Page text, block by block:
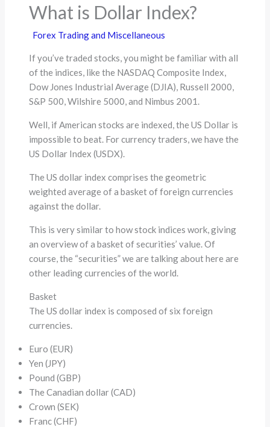
What is Dollar Index?
Forex Trading and Miscellaneous
If you’ve traded stocks, you might be familiar with all
of the indices, like the NASDAQ Composite Index,
Dow Jones Industrial Average (DJIA), Russell 2000,
S&P 500, Wilshire 5000, and Nimbus 2001.
Well, if American stocks are indexed, the US Dollar is
impossible to beat. For currency traders, we have the
US Dollar Index (USDX).
The US dollar index comprises the geometric
weighted average of a basket of foreign currencies
against the dollar.
This is very similar to how stock indices work, giving
an overview of a basket of securities’ value. Of
course, the “securities” we are talking about here are
other leading currencies of the world.
Basket
The US dollar index is composed of six foreign
currencies.
Euro (EUR)
Yen (JPY)
Pound (GBP)
The Canadian dollar (CAD)
Crown (SEK)
Franc (CHF)